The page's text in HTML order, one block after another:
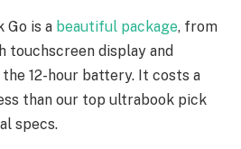
Go is a beautiful package, from
touchscreen display and
12-hour battery. It costs a
than our top ultrabook pick
specs.